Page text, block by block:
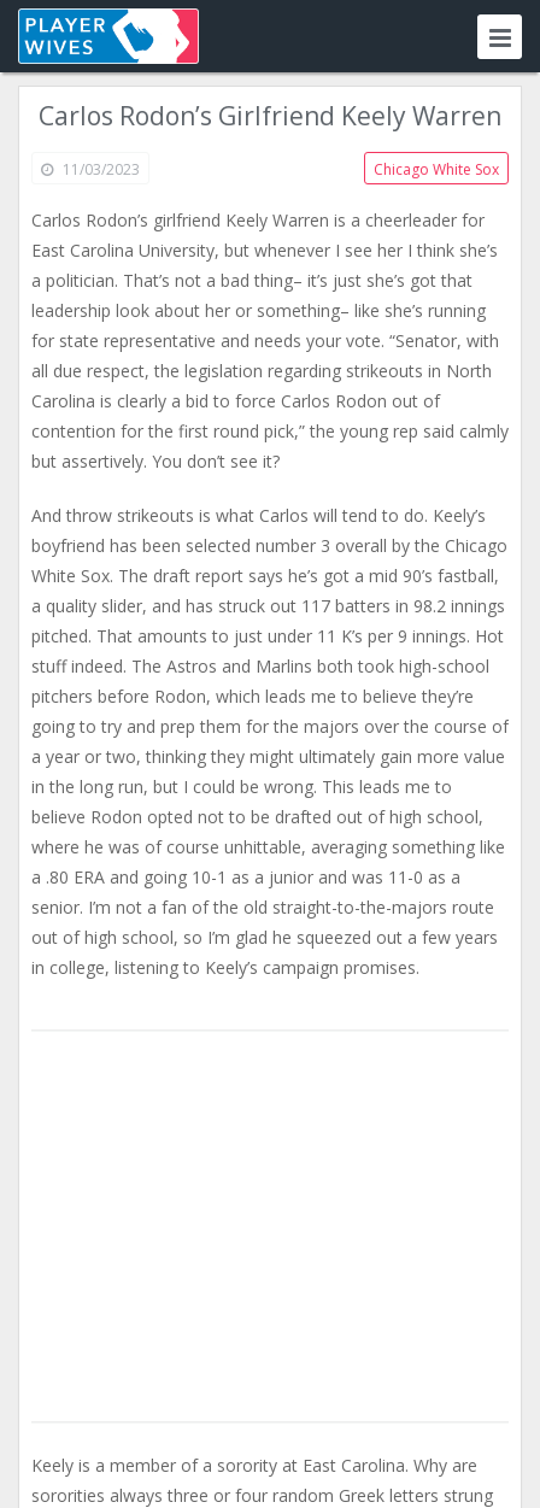
Carlos Rodon’s Girlfriend Keely Warren
11/03/2023 Chicago White Sox
Carlos Rodon’s girlfriend Keely Warren is a cheerleader for
East Carolina University, but whenever I see her I think she’s
a politician. That’s not a bad thing– it’s just she’s got that
leadership look about her or something– like she’s running
for state representative and needs your vote. “Senator, with
all due respect, the legislation regarding strikeouts in North
Carolina is clearly a bid to force Carlos Rodon out of
contention for the first round pick,” the young rep said calmly
but assertively. You don’t see it?
And throw strikeouts is what Carlos will tend to do. Keely’s
boyfriend has been selected number 3 overall by the Chicago
White Sox. The draft report says he’s got a mid 90’s fastball,
a quality slider, and has struck out 117 batters in 98.2 innings
pitched. That amounts to just under 11 K’s per 9 innings. Hot
stuff indeed. The Astros and Marlins both took high-school
pitchers before Rodon, which leads me to believe they’re
going to try and prep them for the majors over the course of
a year or two, thinking they might ultimately gain more value
in the long run, but I could be wrong. This leads me to
believe Rodon opted not to be drafted out of high school,
where he was of course unhittable, averaging something like
a .80 ERA and going 10-1 as a junior and was 11-0 as a
senior. I’m not a fan of the old straight-to-the-majors route
out of high school, so I’m glad he squeezed out a few years
in college, listening to Keely’s campaign promises.
Keely is a member of a sorority at East Carolina. Why are
sororities always three or four random Greek letters strung